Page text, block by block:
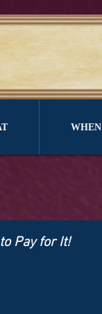
WHEN
Pay for It!